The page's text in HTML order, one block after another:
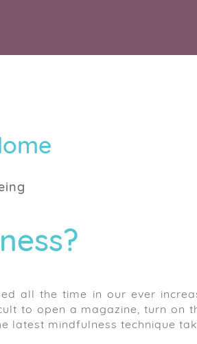
all the time in our ever
to open a magazine, turn on
latest mindfulness technique